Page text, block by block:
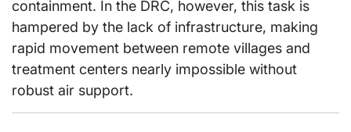
containment. In the DRC, however, this task is
hampered by the lack of infrastructure, making
rapid movement between remote villages and
treatment centers nearly impossible without
robust air support.